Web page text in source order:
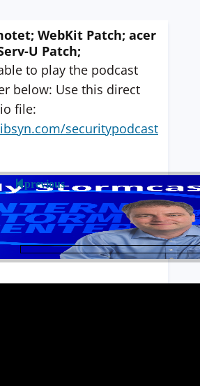
WebKit Patch; acer
U Patch;
to play the podcast
below: Use this direct
file:
securitypodcast
previous